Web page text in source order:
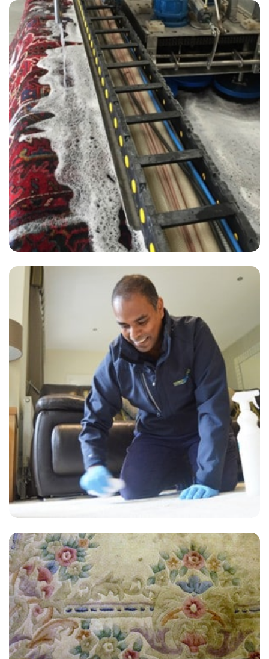
“Very knowledgeable, friendly and caring staff. I would highly
recommend them for their services to anyone.”
— Helen Henderson - East Farleigh, Kent
“Carpets were cleaned to an excellent standard. He arrived on time,
and was polite and professional. Will be using them again”
— Robert Lang - East Farleigh, Kent
“Great carpet cleaning experience. I have used them twice with great
results. They will be my go to carpet cleaners from now on. Highly